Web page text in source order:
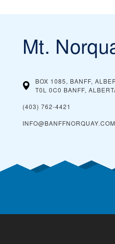
Mt.
BOX 1085, BANFF,
T0L 0C0 BANFF,
(403) 762-4421
INFO@BANFFNORQUAY.COM